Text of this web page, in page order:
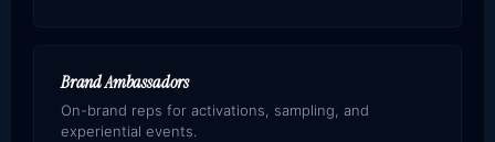
Brand Ambassadors
On-brand reps for activations, sampling, and
experiential events.